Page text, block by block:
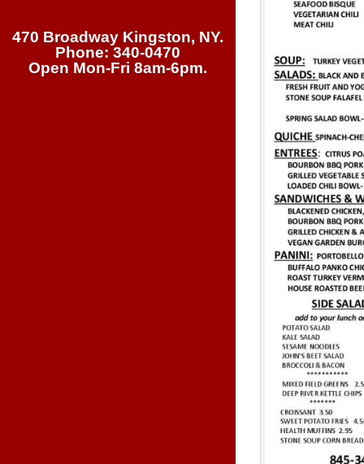
470 Broadway Kingston, NY.
Phone: 340-0470
Open Mon-Fri 8am-6pm.